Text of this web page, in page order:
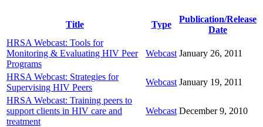
Title Type
Publication/Release
Date
HRSA Webcast: Tools for
Monitoring & Evaluating HIV Peer
Programs
Webcast January 26, 2011
HRSA Webcast: Strategies for
Supervising HIV Peers
Webcast January 19, 2011
HRSA Webcast: Training peers to
support clients in HIV care and
treatment
Webcast December 9, 2010